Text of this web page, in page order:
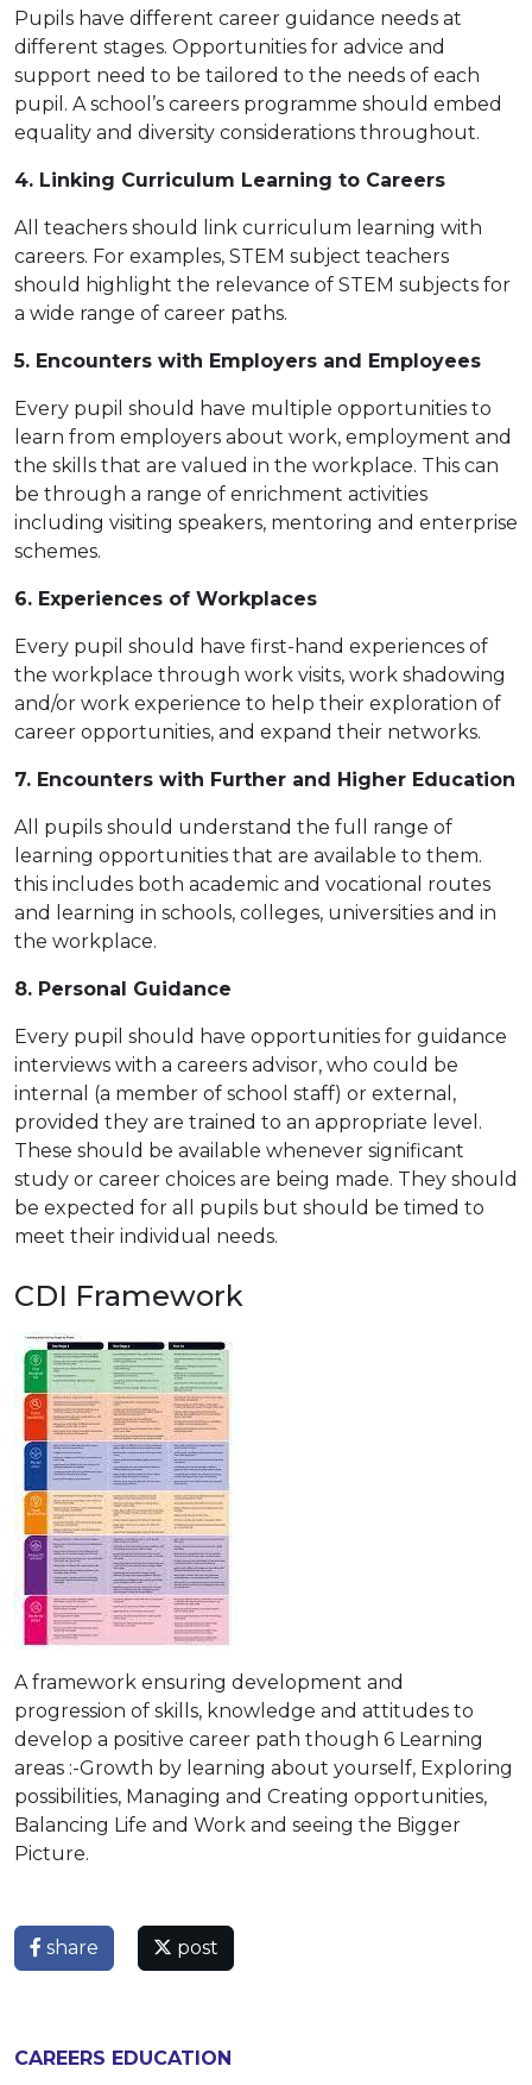
Pupils have different career guidance needs at
different stages. Opportunities for advice and
support need to be tailored to the needs of each
pupil. A school’s careers programme should embed
equality and diversity considerations throughout.
4. Linking Curriculum Learning to Careers
All teachers should link curriculum learning with
careers. For examples, STEM subject teachers
should highlight the relevance of STEM subjects for
a wide range of career paths.
5. Encounters with Employers and Employees
Every pupil should have multiple opportunities to
learn from employers about work, employment and
the skills that are valued in the workplace. This can
be through a range of enrichment activities
including visiting speakers, mentoring and enterprise
schemes.
6. Experiences of Workplaces
Every pupil should have first-hand experiences of
the workplace through work visits, work shadowing
and/or work experience to help their exploration of
career opportunities, and expand their networks.
7. Encounters with Further and Higher Education
All pupils should understand the full range of
learning opportunities that are available to them.
this includes both academic and vocational routes
and learning in schools, colleges, universities and in
the workplace.
8. Personal Guidance
Every pupil should have opportunities for guidance
interviews with a careers advisor, who could be
internal (a member of school staff) or external,
provided they are trained to an appropriate level.
These should be available whenever significant
study or career choices are being made. They should
be expected for all pupils but should be timed to
meet their individual needs.
CDI Framework
A framework ensuring development and
progression of skills, knowledge and attitudes to
develop a positive career path though 6 Learning
areas :-Growth by learning about yourself, Exploring
possibilities, Managing and Creating opportunities,
Balancing Life and Work and seeing the Bigger
Picture.
share post
CAREERS EDUCATION